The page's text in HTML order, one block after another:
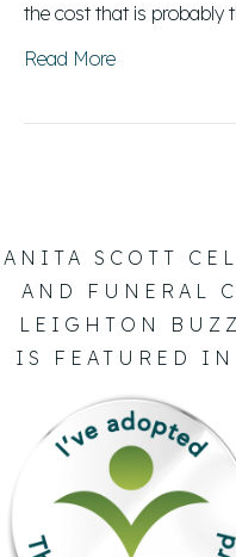
the cost that is probably
Read More
ANITA SCOTT
AND FUNERAL
LEIGHTON
IS FEATURED